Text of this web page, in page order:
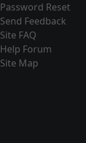
Password Reset
Send Feedback
Site FAQ
Help Forum
Site Map